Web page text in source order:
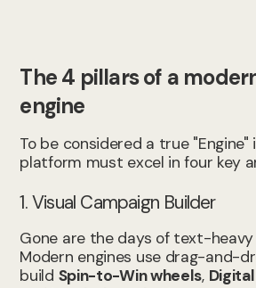
The 4 pillars of a
engine
To be considered a true "Engine"
platform must excel in four key
1. Visual Campaign Builder
Gone are the days of text-
Modern engines use drag-and-
build Spin-to-Win wheels,